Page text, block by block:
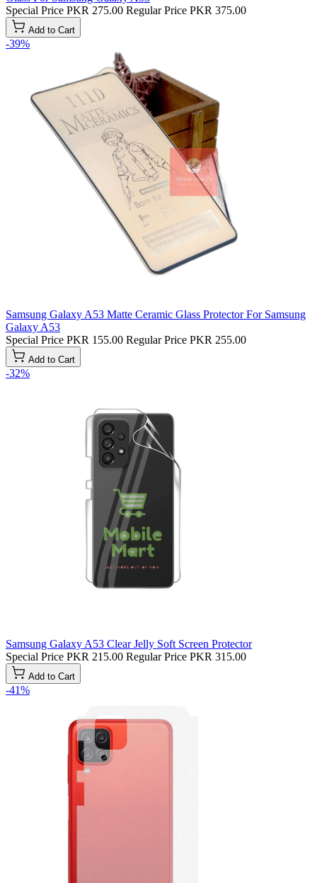
Special Price PKR 275.00 Regular Price PKR 375.00
Add to Cart
-39%
Samsung Galaxy A53 Matte Ceramic Glass Protector For Samsung
Galaxy A53
Special Price PKR 155.00 Regular Price PKR 255.00
Add to Cart
-32%
Samsung Galaxy A53 Clear Jelly Soft Screen Protector
Special Price PKR 215.00 Regular Price PKR 315.00
Add to Cart
-41%